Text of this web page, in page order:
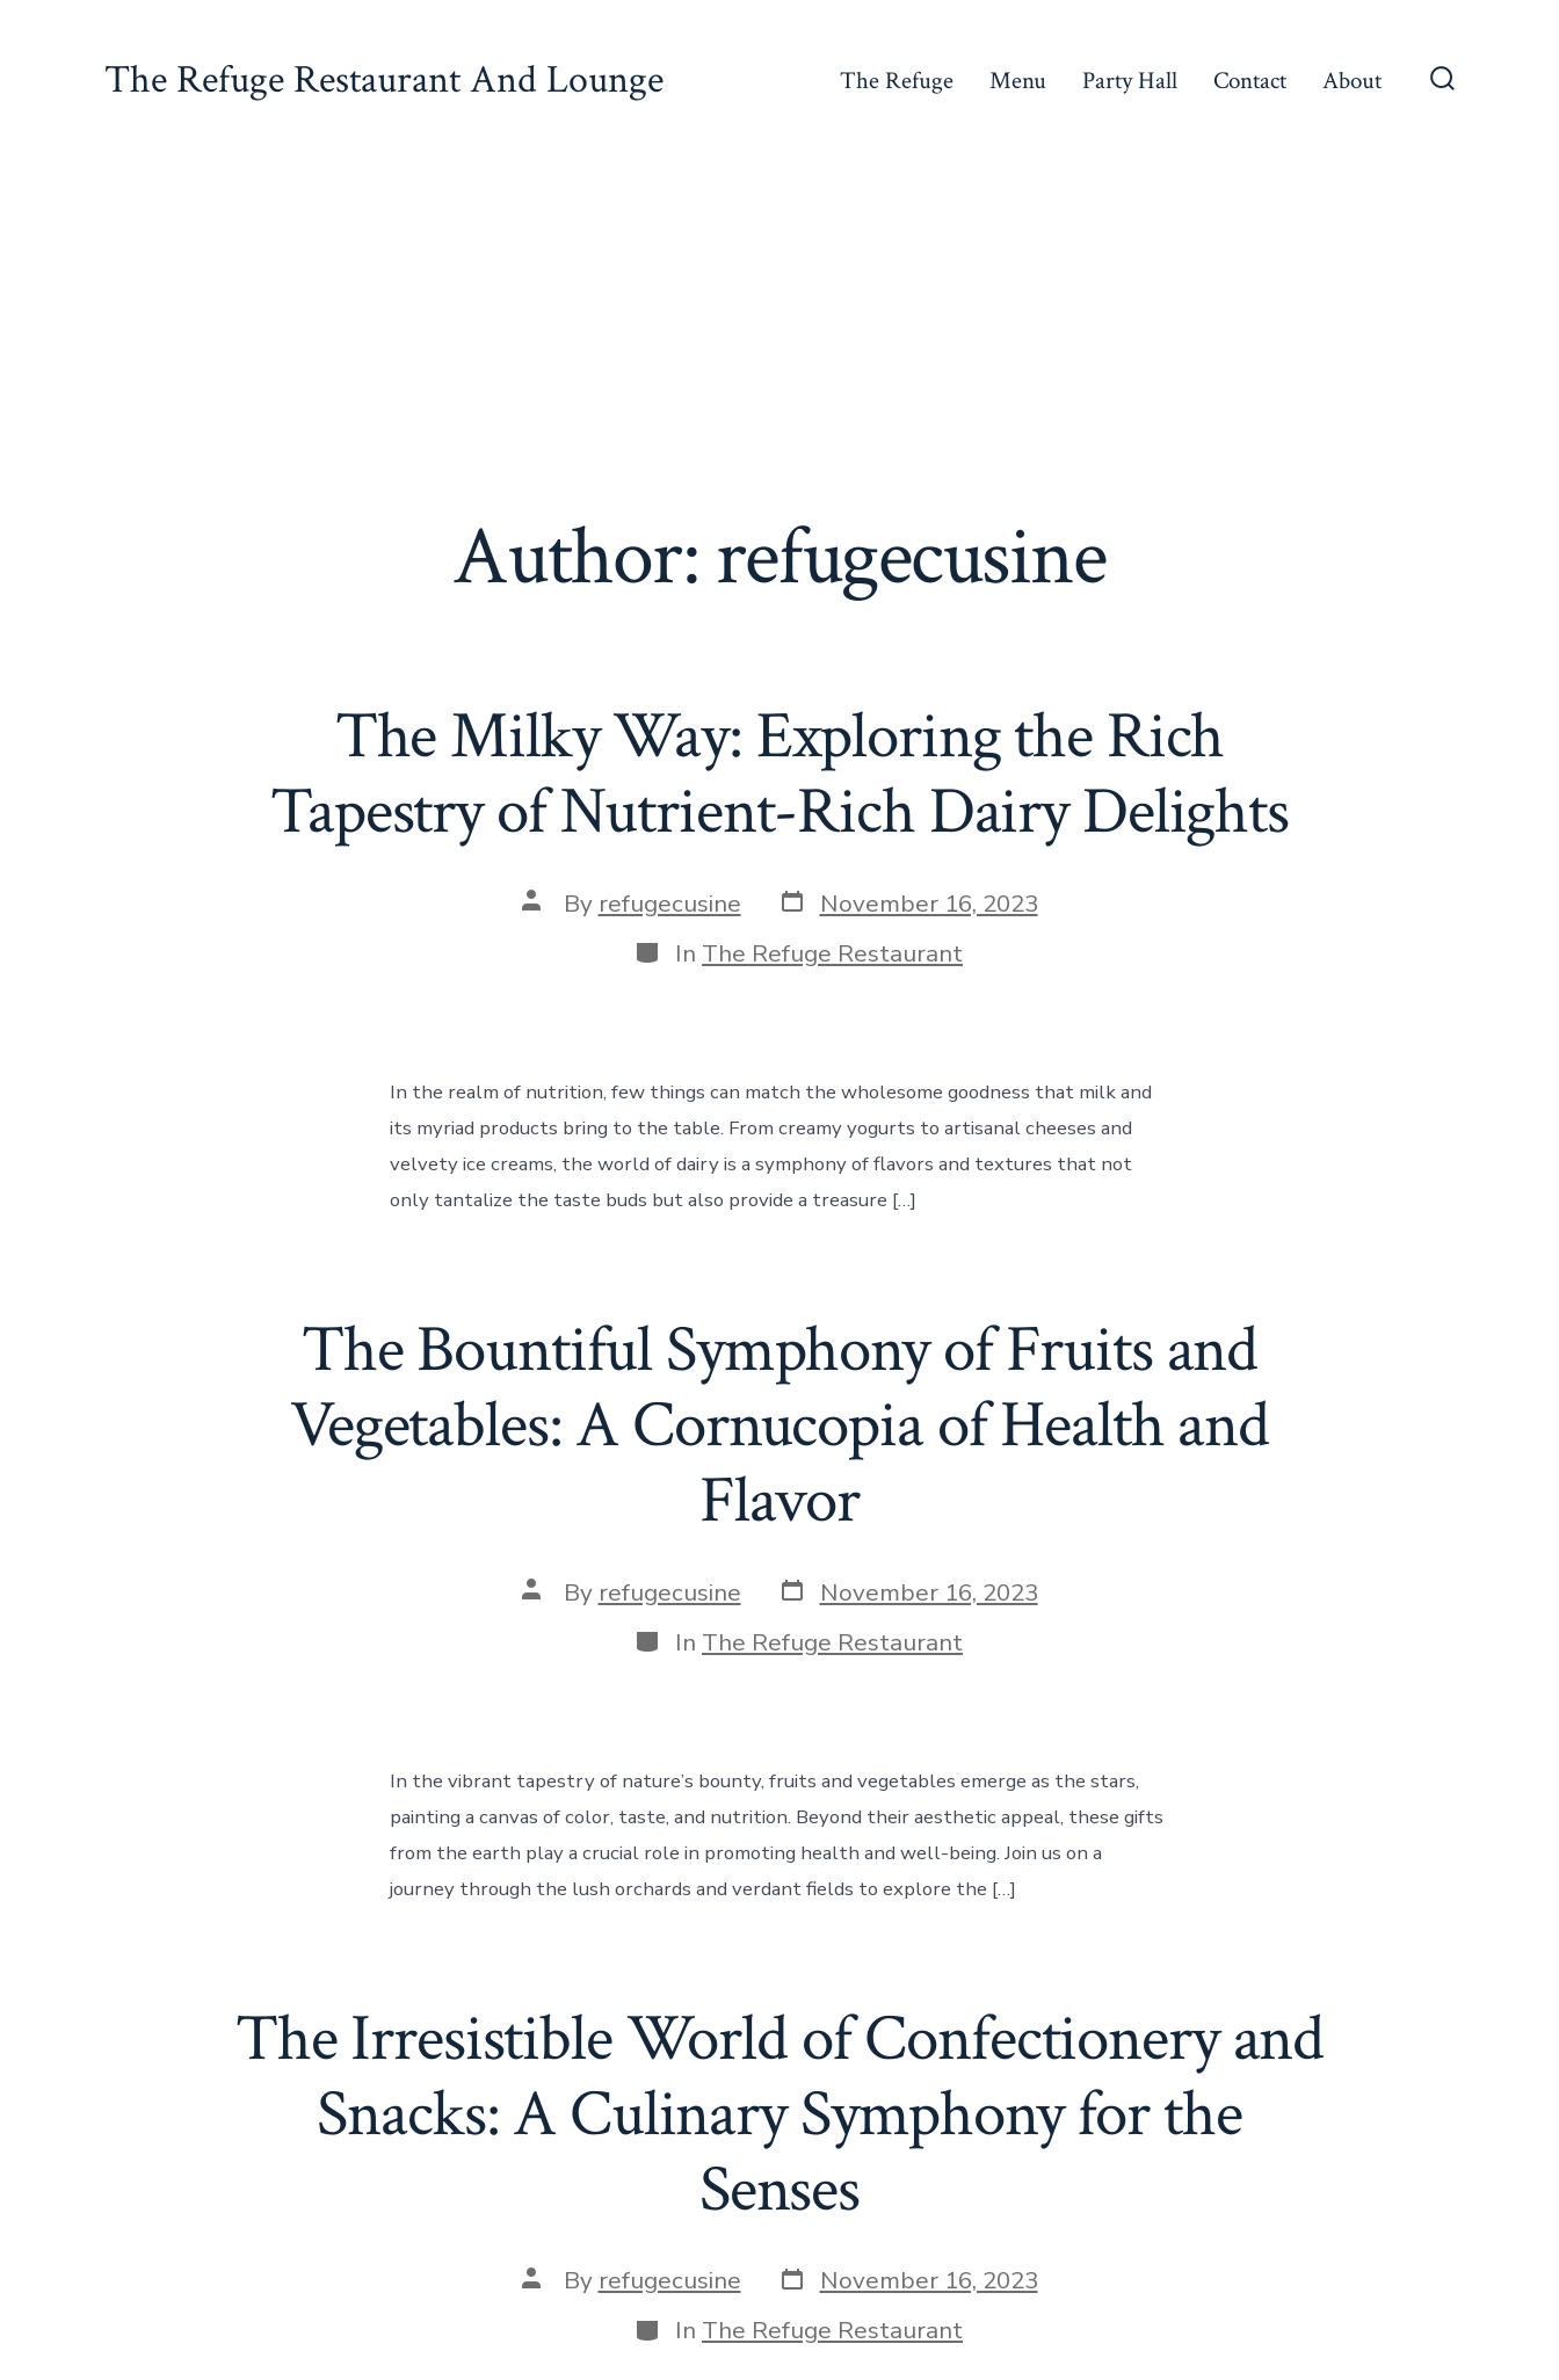
The Refuge Restaurant And Lounge The Refuge Menu Party Hall Contact About
Author:refugecusine
The Milky Way: Exploring the Rich
Tapestry of Nutrient-Rich Dairy Delights
Post
author
By refugecusine Post
date
November 16, 2023
Categories
In The Refuge Restaurant
In the realm of nutrition, few things can match the wholesome goodness that milk and
its myriad products bring to the table. From creamy yogurts to artisanal cheeses and
velvety ice creams, the world of dairy is a symphony of flavors and textures that not
only tantalize the taste buds but also provide a treasure […]
The Bountiful Symphony of Fruits and
Vegetables: A Cornucopia of Health and
Flavor
Post
author
By refugecusine Post
date
November 16, 2023
Categories
In The Refuge Restaurant
In the vibrant tapestry of nature’s bounty, fruits and vegetables emerge as the stars,
painting a canvas of color, taste, and nutrition. Beyond their aesthetic appeal, these gifts
from the earth play a crucial role in promoting health and well-being. Join us on a
journey through the lush orchards and verdant fields to explore the […]
The Irresistible World of Confectionery and
Snacks: A Culinary Symphony for the
Senses
Post
author
By refugecusine Post
date
November 16, 2023
Categories
In The Refuge Restaurant